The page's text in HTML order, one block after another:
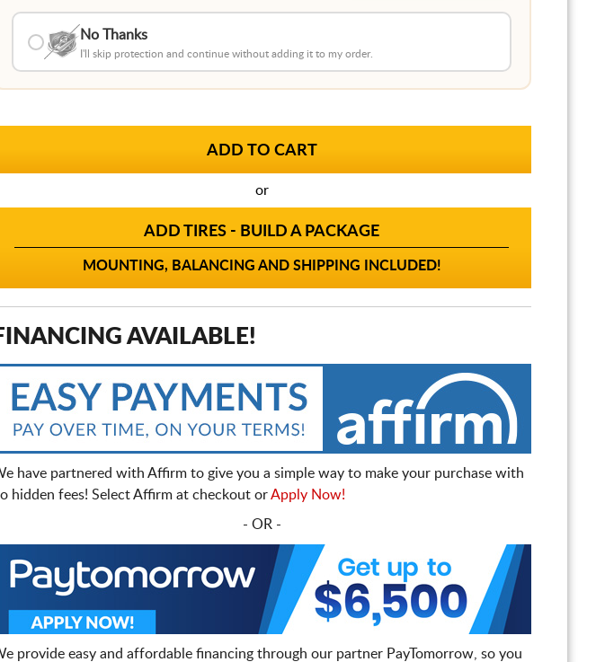
No Thanks
I'll skip protection and continue without adding it to my order.
or
ADD TIRES - BUILD A PACKAGE
MOUNTING, BALANCING AND SHIPPING INCLUDED!
AVAILABLE!
have partnered with Affirm to give you a simple way to make your purchase with
hidden fees! Select Affirm at checkout orApply Now!
- OR -
provide easy and affordable financing through our partner PayTomorrow, so you